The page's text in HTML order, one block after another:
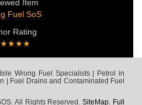
Item
Fuel SoS
Rating
Wrong Fuel Specialists | Petrol in
| Fuel Drains and Contaminated Fuel
All Rights Reserved.SiteMap Full